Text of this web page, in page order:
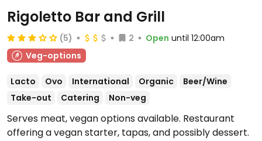
Rigoletto Bar and Grill
(5) 2 Open until 12:00am
Veg-options
Lacto Ovo International Organic
Beer/Wine
Take-out
Catering Non-veg
Serves meat, vegan options available. Restaurant
offering a vegan starter, tapas, and possibly dessert.